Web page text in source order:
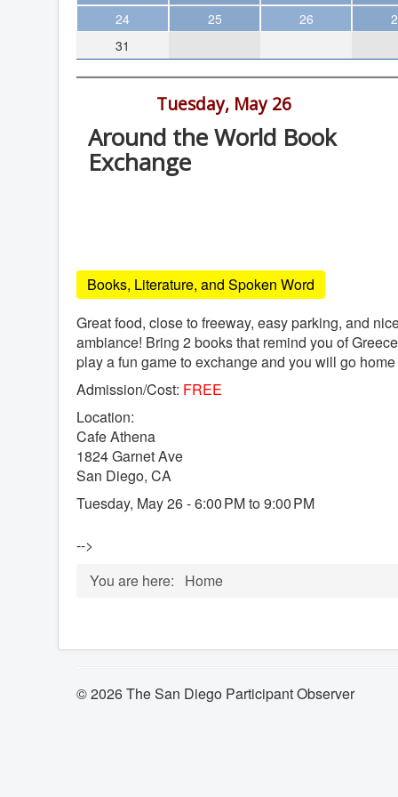
Theater
Arts & Museums
Streaming
The WVP
MCBooks
Local Orgs
24
25 26
31
Tuesday, May 26
Around the World Book
Exchange
Books, Literature, and Spoken Word
Great food, close to freeway, easy parking, and
ambiance! Bring 2 books that remind you of
play a fun game to exchange and you will go
Admission/Cost: FREE
Location:
Cafe Athena
1824 Garnet Ave
San Diego, CA
Tuesday, May 26 - 6:00 PM to 9:00 PM
-->
You are here:
Home
© 2026 The San Diego Participant Observer